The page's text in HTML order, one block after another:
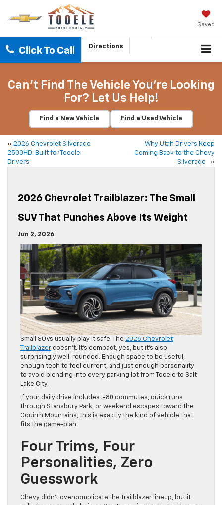
Saved
Click To Call Directions
Can't Find The Vehicle You're Looking
For? Let Us Help!
Find a New Vehicle Find a Used Vehicle
« 2026 Chevrolet Silverado
2500HD: Built for Tooele
Drivers
Why Utah Drivers Keep
Coming Back to the Chevy
Silverado
»
2026 Chevrolet Trailblazer: The Small
SUV That Punches Above Its Weight
Jun 2, 2026
Small SUVs usually play it safe. The 2026 Chevrolet
Trailblazer doesn’t. It’s compact, yes, but it’s also
surprisingly well-rounded. Enough space to be useful,
enough tech to feel current, and just enough personality
to avoid blending into every parking lot from Tooele to Salt
Lake City.
If your daily drive includes I-80 commutes, quick runs
through Stansbury Park, or weekend escapes toward the
Oquirrh Mountains, this is exactly the kind of vehicle that
fits the game-plan.
Four Trims, Four
Personalities, Zero
Guesswork
Chevy didn’t overcomplicate the Trailblazer lineup, but it